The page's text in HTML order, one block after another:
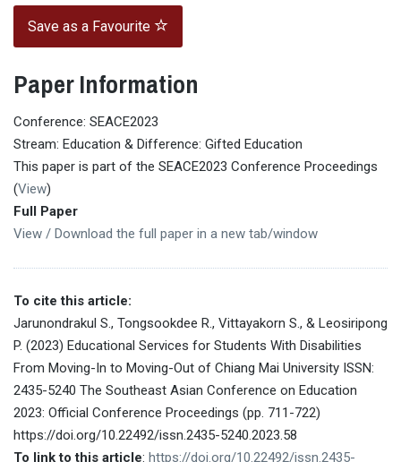
Save as a Favourite
Paper Information
Conference: SEACE2023
Stream: Education & Difference: Gifted Education
This paper is part of the SEACE2023 Conference Proceedings
(View)
Full Paper
View / Download the full paper in a new tab/window
To cite this article:
Jarunondrakul S., Tongsookdee R., Vittayakorn S., & Leosiripong
P. (2023) Educational Services for Students With Disabilities
From Moving-In to Moving-Out of Chiang Mai University ISSN:
2435-5240 The Southeast Asian Conference on Education
2023: Official Conference Proceedings (pp. 711-722)
https://doi.org/10.22492/issn.2435-5240.2023.58
To link to this article: https://doi.org/10.22492/issn.2435-